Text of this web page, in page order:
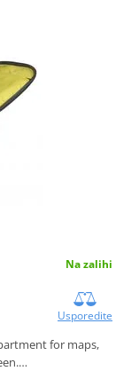
Na zalihi
Usporedite
for maps,